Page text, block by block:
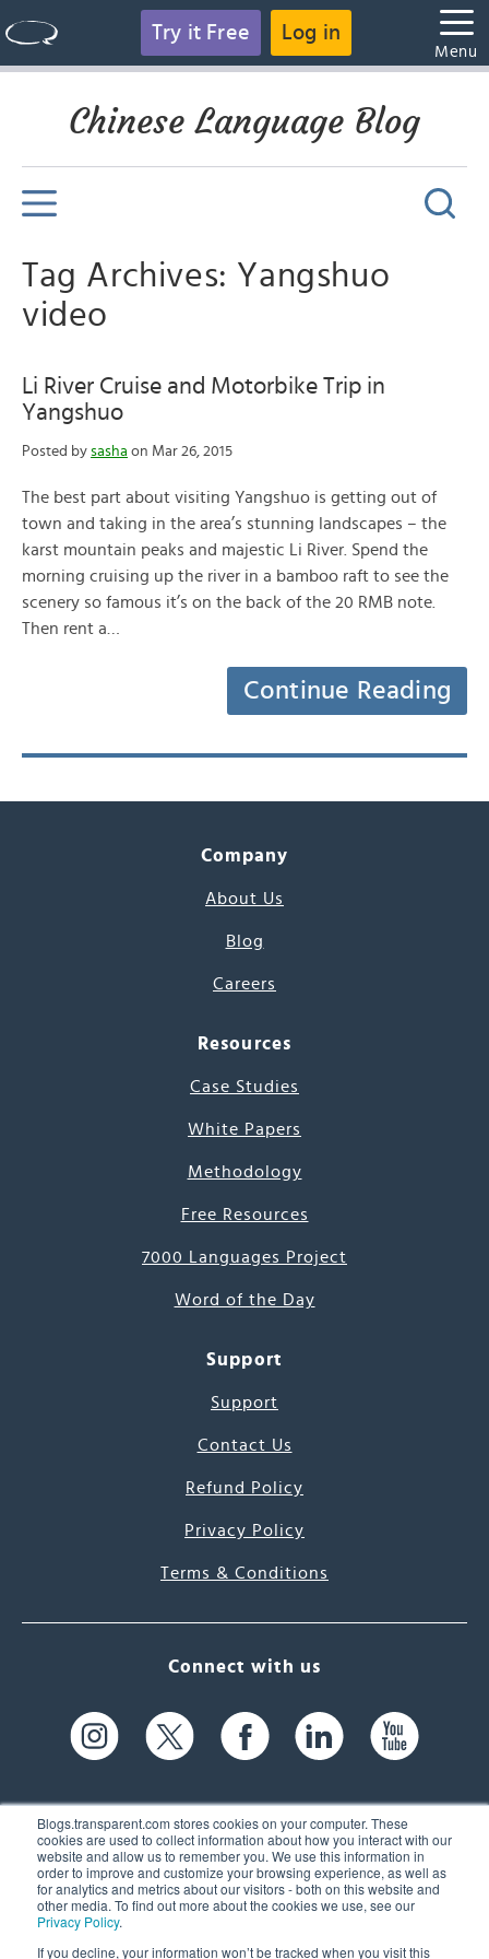
Blogs.transparent.com stores cookies on your computer. These
cookies are used to collect information about how you interact with our
website and allow us to remember you. We use this information in
order to improve and customize your browsing experience, as well as
for analytics and metrics about our visitors - both on this website and
other media. To find out more about the cookies we use, see our
Privacy Policy.
If you decline, your information won’t be tracked when you visit this
Try it Free Log in
Menu
Chinese Language Blog
Tag Archives: Yangshuo
video
Li River Cruise and Motorbike Trip in
Yangshuo
Posted by sasha on Mar 26, 2015
The best part about visiting Yangshuo is getting out of
town and taking in the area’s stunning landscapes – the
karst mountain peaks and majestic Li River. Spend the
morning cruising up the river in a bamboo raft to see the
scenery so famous it’s on the back of the 20 RMB note.
Then rent a…
Continue Reading
Company
About Us
Blog
Careers
Resources
Case Studies
White Papers
Methodology
Free Resources
7000 Languages Project
Word of the Day
Support
Support
Contact Us
Refund Policy
Privacy Policy
Terms & Conditions
Connect with us
61 Spit Brook Rd, Suite 104,
Nashua, NH 03060 USA